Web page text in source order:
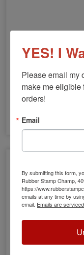
YES! I
Please email my
make me
orders!
Email
By submitting this form,
Rubber Stamp Champ,
https://
emails at any time by
email. Emails are